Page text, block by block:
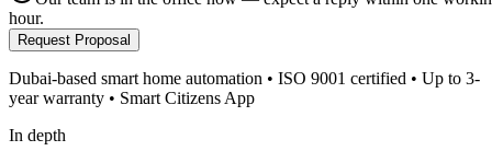
hour.
Request Proposal
Dubai-based smart home automation • ISO 9001 certified • Up to 3-
year warranty • Smart Citizens App
In depth